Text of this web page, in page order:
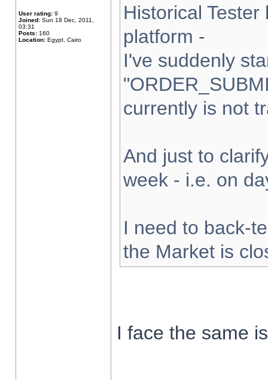
User rating: 9
Joined: Sun 18 Dec, 2011,
03:31
Posts: 160
Location: Egypt, Cairo
Historical
platform -
I've suddenly
currently is not
And just to
week - i.e. on
I need to back-
the Market is
I face the same